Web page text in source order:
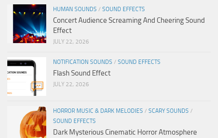
HUMAN SOUNDS / SOUND EFFECTS
Concert Audience Screaming And Cheering Sound
Effect
JULY 22, 2026
NOTIFICATION SOUNDS / SOUND EFFECTS
Flash Sound Effect
JULY 22, 2026
HORROR MUSIC & DARK MELODIES / SCARY SOUNDS /
SOUND EFFECTS
Dark Mysterious Cinematic Horror Atmosphere